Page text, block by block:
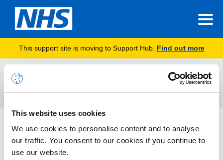
This website uses cookies
We use cookies to personalise content and to analyse
our traffic. You consent to our cookies if you continue to
use our website.
This support site is moving to Support Hub. Find out more
Technical Model
This article provides an overview of the Intune Solution
Architecture and Technical Model